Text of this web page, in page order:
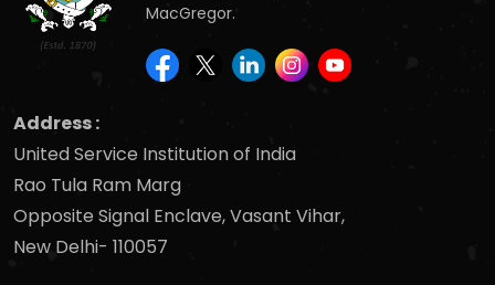
MacGregor.
Address :
United Service Institution of India
Rao Tula Ram Marg
Opposite Signal Enclave, Vasant Vihar,
New Delhi- 110057